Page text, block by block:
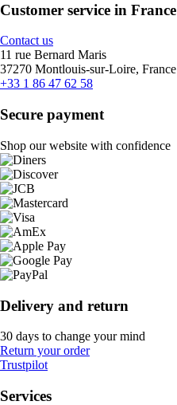
Customer service in France
Contact us
11 rue Bernard Maris
37270 Montlouis-sur-Loire, France
+33 1 86 47 62 58
Secure payment
Shop our website with confidence
Delivery and return
30 days to change your mind
Return your order
Trustpilot
Services